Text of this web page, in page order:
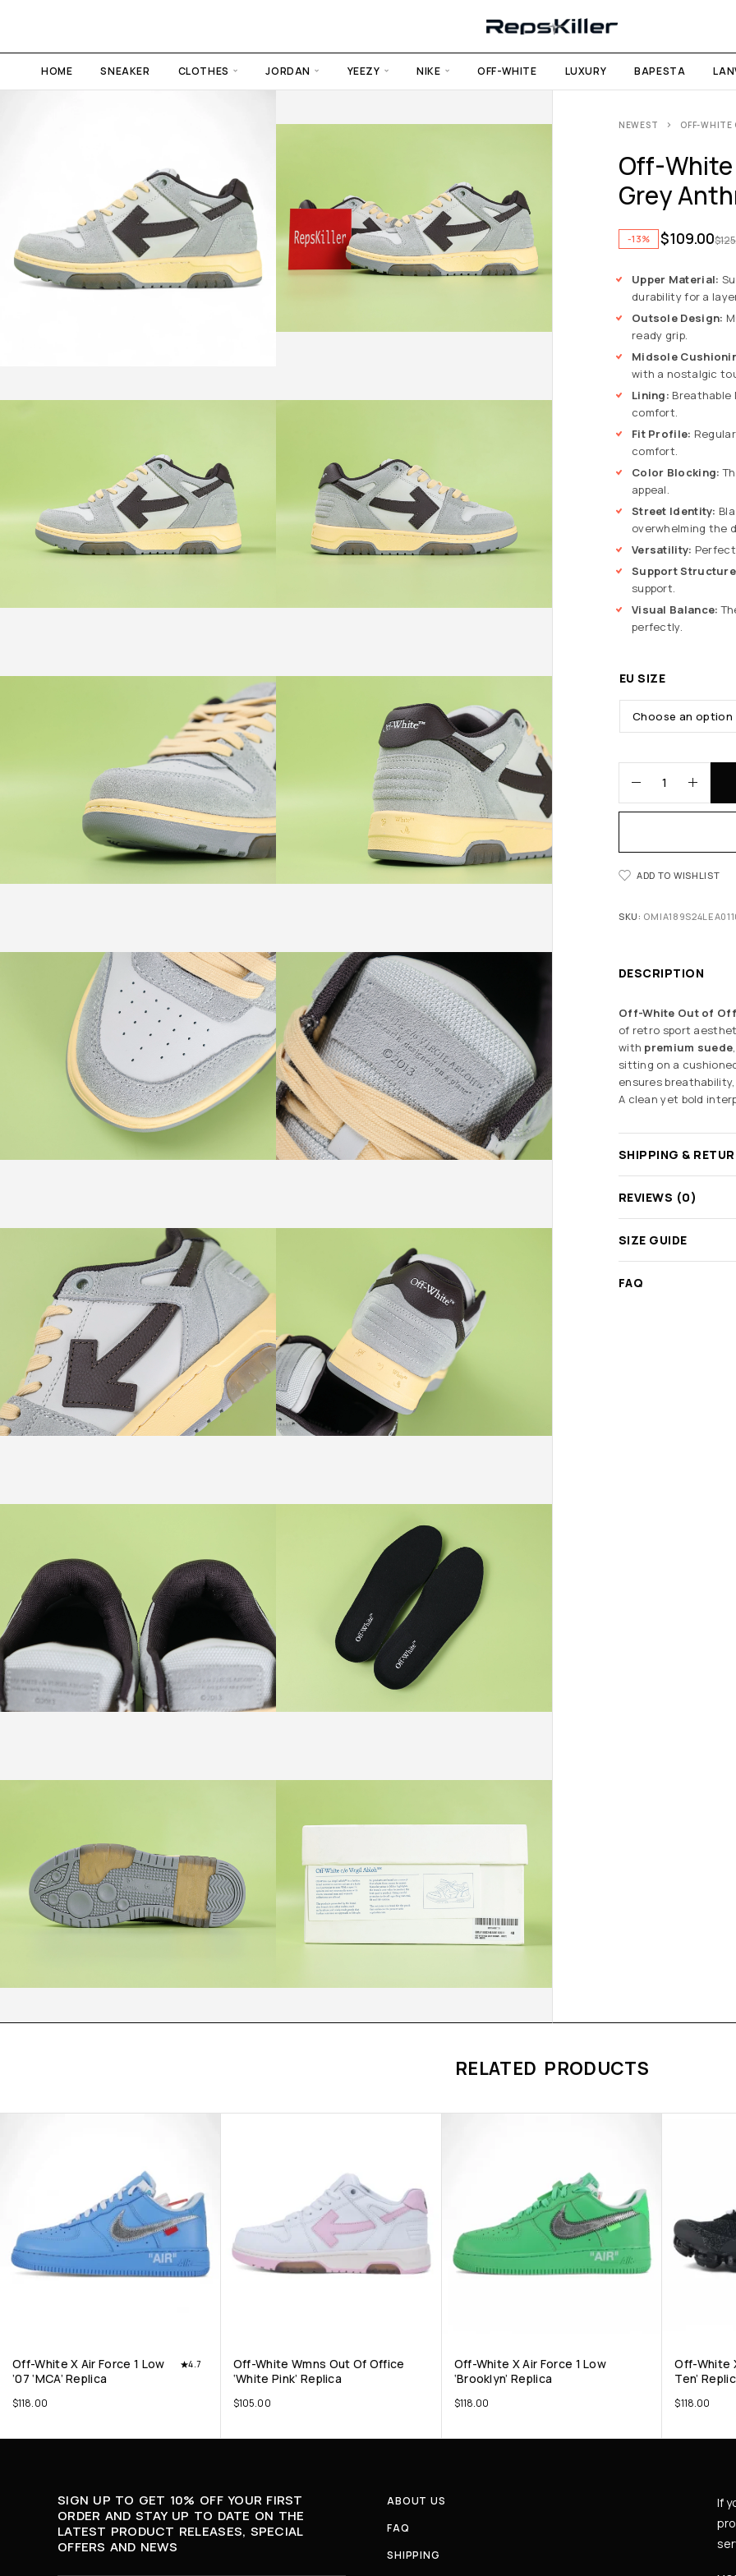
HOME SNEAKER CLOTHES JORDAN YEEZY NIKE OFF-WHITE LUXURY BAPESTA
NEWEST OFF-WHITE
Off-White
Grey
-13% $
$109.00
Upper Material:
durability for a
Outsole Design:
ready grip.
Midsole
with a nostalgic
Lining: Breathable
comfort.
Fit Profile:
comfort.
Color Blocking:
appeal.
Street Identity:
overwhelming the
Versatility:
Support
support.
Visual Balance:
perfectly.
EU SIZE
ADD TO WISHLIST
SKU:
DESCRIPTION
Off-White Out of
of retro sport
with premium suede
sitting on a
ensures
A clean yet bold
SHIPPING &
REVIEWS (0)
SIZE GUIDE
FAQ
RELATED PRODUCTS
Off-White X Air Force 1 Low
’07 ‘MCA’ Replica
4.7
$118.00
Off-White Wmns Out Of Office
‘White Pink’ Replica
$105.00
Off-White X Air Force 1 Low
‘Brooklyn’ Replica
$118.00
Off-White
Ten’
$118.00
SIGN UP TO GET 10% OFF YOUR FIRST
ORDER AND STAY UP TO DATE ON THE
LATEST PRODUCT RELEASES, SPECIAL
OFFERS AND NEWS
ABOUT US
FAQ
SHIPPING
If